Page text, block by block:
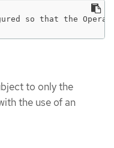
so that the
to only the
the use of an